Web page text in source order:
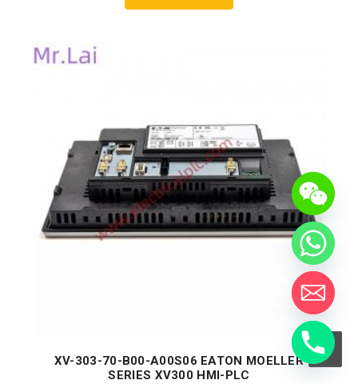
XV-303-70-B00-A00S06 EATON MOELLER
SERIES XV300 HMI-PLC